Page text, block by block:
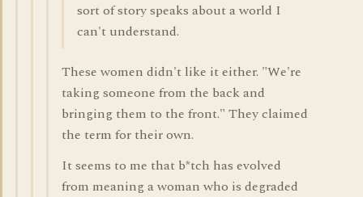
sort of story speaks about a world I
can't understand.
These women didn't like it either. "We're
taking someone from the back and
bringing them to the front." They claimed
the term for their own.
It seems to me that b*tch has evolved
from meaning a woman who is degraded